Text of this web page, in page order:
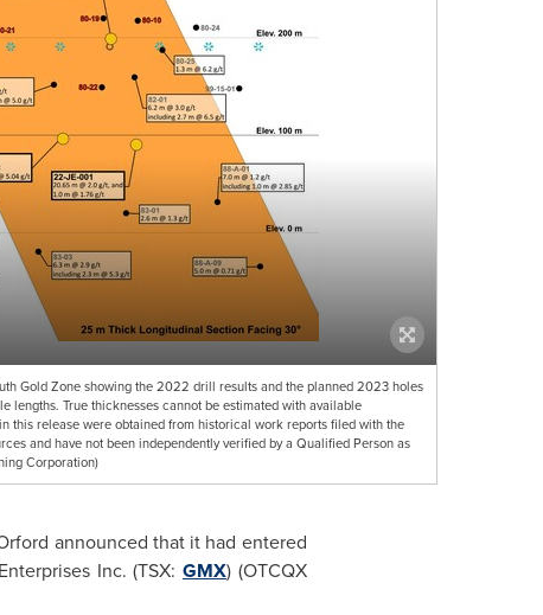
Gold Zone showing the 2022 drill results and the planned 2023 holes
lengths. True thicknesses cannot be estimated with available
this release were obtained from historical work reports filed with the
and have not been independently verified by a Qualified Person as
Corporation)
announced that it had entered
Inc. (TSX: GMX) (OTCQX